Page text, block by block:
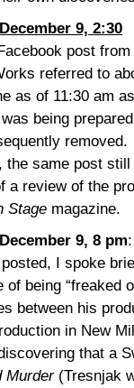
9, 2:30
post from
referred to
as of 11:30 am as
being
removed.
the same post
a review of the
Stage magazine.
9, 8 pm
I spoke
of being “freaked
between his
in New
that a
Murder (Tresnjak